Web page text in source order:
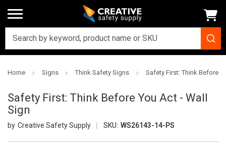
Home Signs Think Safety Signs Safety First: Think Before
Safety First: Think Before You Act - Wall
Sign
Creative Safety Supply SKU: WS26143-14-PS